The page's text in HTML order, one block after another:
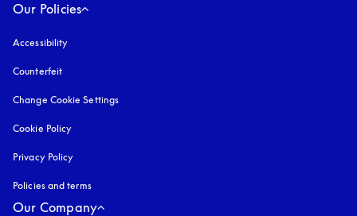
Our Policies
Accessibility
Counterfeit
Change Cookie Settings
Cookie Policy
Privacy Policy
Policies and terms
Our Company